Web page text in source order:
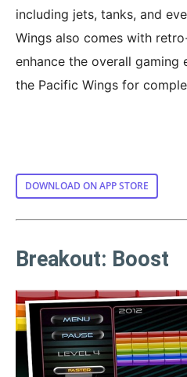
including jets, tanks, and
Wings also comes with
enhance the overall gaming
the Pacific Wings for
DOWNLOAD ON APP STORE
Breakout: Boost